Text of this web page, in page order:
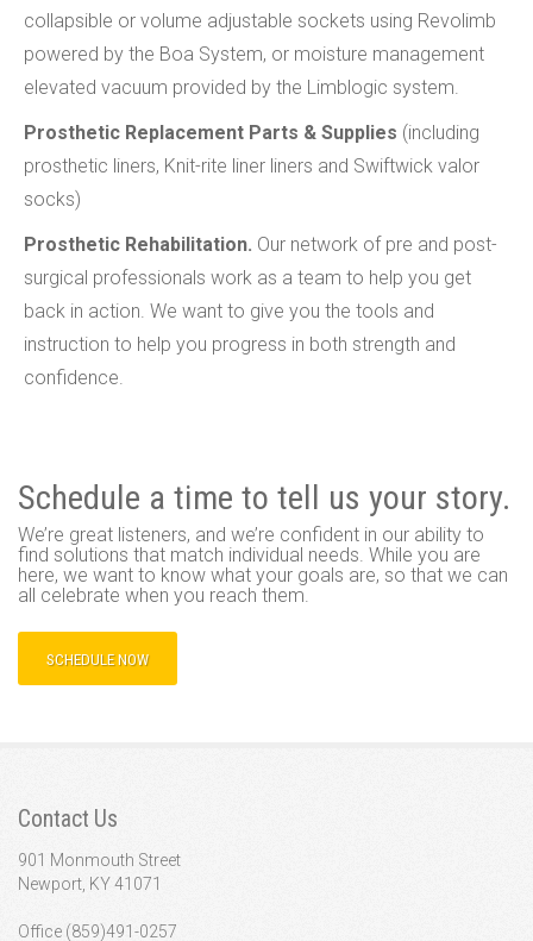
collapsible or volume adjustable sockets using Revolimb
powered by the Boa System, or moisture management
elevated vacuum provided by the Limblogic system.
Prosthetic Replacement Parts & Supplies (including
prosthetic liners, Knit-rite liner liners and Swiftwick valor
socks)
Prosthetic Rehabilitation. Our network of pre and post-
surgical professionals work as a team to help you get
back in action. We want to give you the tools and
instruction to help you progress in both strength and
confidence.
Schedule a time to tell us your story.
We’re great listeners, and we’re confident in our ability to
find solutions that match individual needs. While you are
here, we want to know what your goals are, so that we can
all celebrate when you reach them.
SCHEDULE NOW
Contact Us
901 Monmouth Street
Newport, KY 41071
Office (859)491-0257